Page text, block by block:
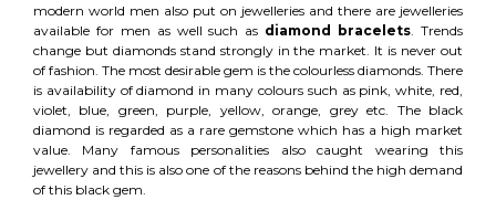
modern world men also put on jewelleries and there are jewelleries
available for men as well such as diamond bracelets . Trends
change but diamonds stand strongly in the market. It is never out
of fashion. The most desirable gem is the colourless diamonds. There
is availability of diamond in many colours such as pink, white, red,
violet, blue, green, purple, yellow, orange, grey etc. The black
diamond is regarded as a rare gemstone which has a high market
value. Many famous personalities also caught wearing this
jewellery and this is also one of the reasons behind the high demand
of this black gem.